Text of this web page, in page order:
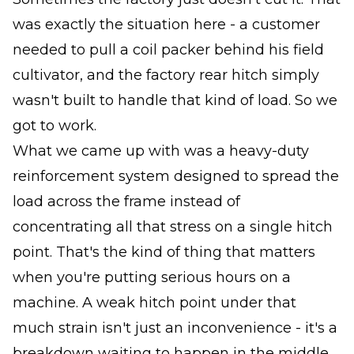
was exactly the situation here - a customer
needed to pull a coil packer behind his field
cultivator, and the factory rear hitch simply
wasn't built to handle that kind of load. So we
got to work.
What we came up with was a heavy-duty
reinforcement system designed to spread the
load across the frame instead of
concentrating all that stress on a single hitch
point. That's the kind of thing that matters
when you're putting serious hours on a
machine. A weak hitch point under that
much strain isn't just an inconvenience - it's a